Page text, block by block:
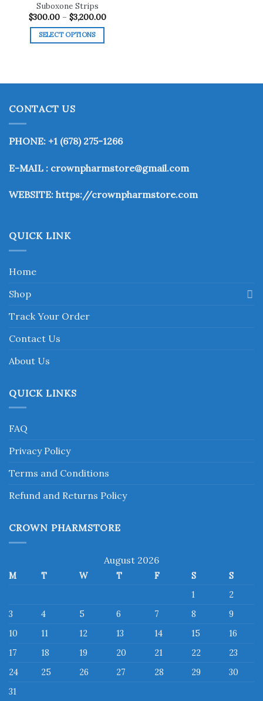
Suboxone Strips
$300.00 – $3,200.00Price
SELECT OPTIONS
multiple
The
may
be
on
product
CONTACT US
PHONE: +1 (678) 275-1266
E-MAIL : crownpharmstore@gmail.com
WEBSITE: https://crownpharmstore.com
QUICK LINK
Home
Shop
Track Your Order
Contact Us
About Us
QUICK LINKS
FAQ
Privacy Policy
Terms and Conditions
Refund and Returns Policy
CROWN PHARMSTORE
August 2026
M T W T F S
S
1
2
3
4 5 6 7 8
9
10
11 12 13 14 15
16
17
18 19 20 21 22
23
24
25 26 27 28 29
30
31